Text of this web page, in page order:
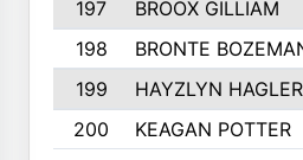
197
BROOX GILLIAM
198
BRONTE
199
HAYZLYN HAGLER
200
KEAGAN POTTER